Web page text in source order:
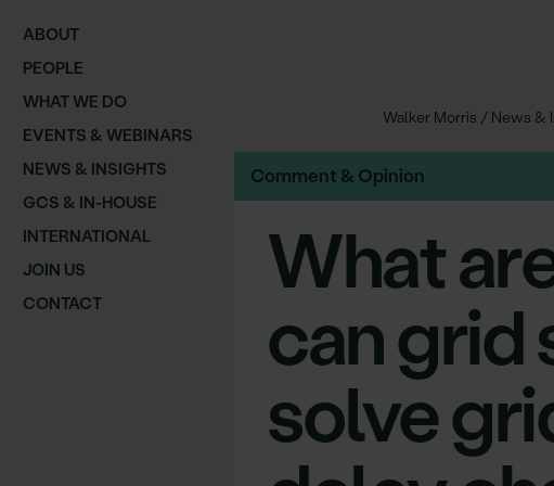
Walker Morris / News &
ABOUT
PEOPLE
WHAT WE DO
EVENTS & WEBINARS
NEWS & INSIGHTS
GCS & IN-HOUSE
INTERNATIONAL
JOIN US
CONTACT
Comment & Opinion
What
can grid
solve